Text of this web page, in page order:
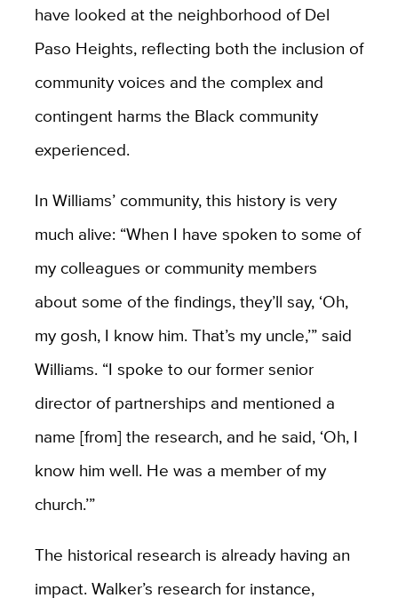
have looked at the neighborhood of Del
Paso Heights, reflecting both the inclusion of
community voices and the complex and
contingent harms the Black community
experienced.
In Williams’ community, this history is very
much alive: “When I have spoken to some of
my colleagues or community members
about some of the findings, they’ll say, ‘Oh,
my gosh, I know him. That’s my uncle,’” said
Williams. “I spoke to our former senior
director of partnerships and mentioned a
name [from] the research, and he said, ‘Oh, I
know him well. He was a member of my
church.’”
The historical research is already having an
impact. Walker’s research for instance,